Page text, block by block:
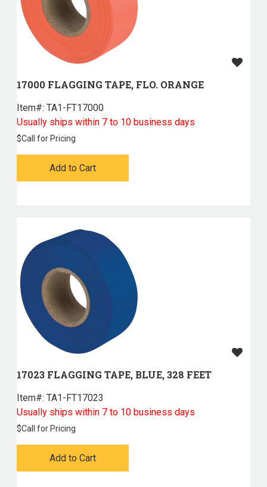
17000 FLAGGING TAPE, FLO. ORANGE
Item#: TA1-FT17000
Usually ships within 7 to 10 business days
$Call for Pricing
Add to Cart
17023 FLAGGING TAPE, BLUE, 328 FEET
Item#: TA1-FT17023
Usually ships within 7 to 10 business days
$Call for Pricing
Add to Cart